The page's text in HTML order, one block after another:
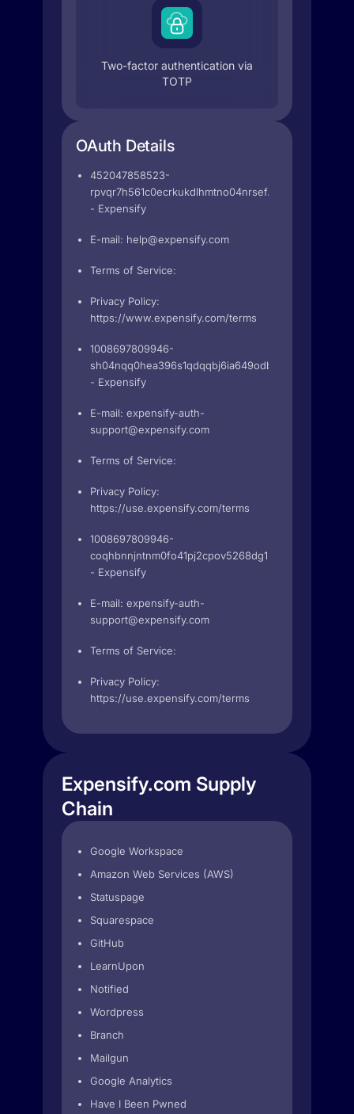
Two-factor authentication via
TOTP
OAuth Details
452047858523-
- Expensify
E-mail: help@expensify.com
Terms of Service:
Privacy Policy:
https://www.expensify.com/terms
1008697809946-
- Expensify
E-mail: expensify-auth-
support@expensify.com
Terms of Service:
Privacy Policy:
https://use.expensify.com/terms
1008697809946-
- Expensify
E-mail: expensify-auth-
support@expensify.com
Terms of Service:
Privacy Policy:
https://use.expensify.com/terms
Expensify.com Supply
Chain
Google Workspace
Amazon Web Services (AWS)
Statuspage
Squarespace
GitHub
LearnUpon
Notified
Wordpress
Branch
Mailgun
Google Analytics
Have I Been Pwned